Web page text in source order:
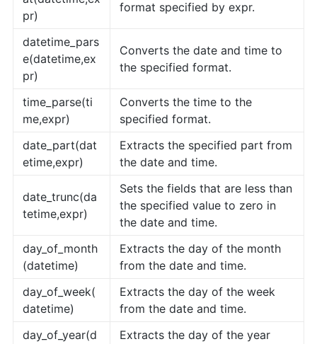
pr)
format specified by expr.
datetime_pars
e(datetime,ex
pr)
Converts the date and time to
the specified format.
time_parse(ti
me,expr)
Converts the time to the
specified format.
date_part(dat
etime,expr)
Extracts the specified part from
the date and time.
date_trunc(da
tetime,expr)
Sets the fields that are less than
the specified value to zero in
the date and time.
day_of_month
(datetime)
Extracts the day of the month
from the date and time.
day_of_week(
datetime)
Extracts the day of the week
from the date and time.
day_of_year(d
Extracts the day of the year